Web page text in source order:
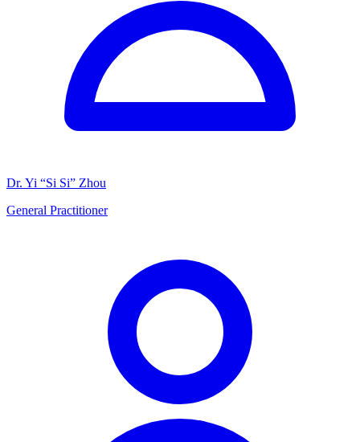
Dr. Yi “Si Si” Zhou
General Practitioner